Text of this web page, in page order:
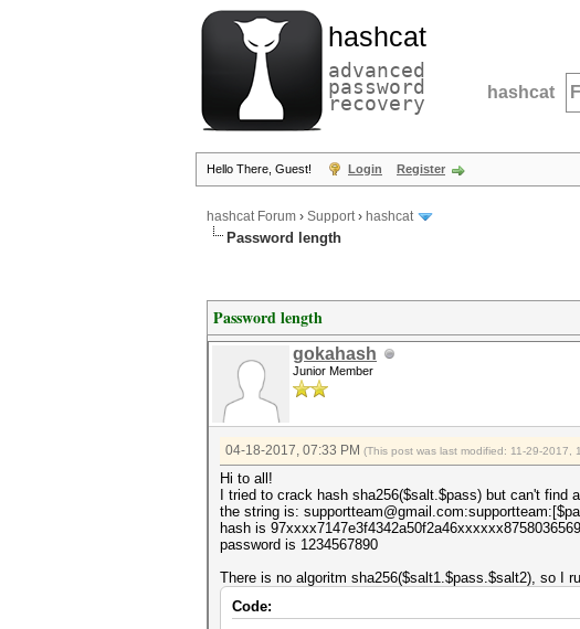
hashcat
advanced
password
recovery hashcat
Hello There, Guest! Login Register
hashcat Forum › Support› hashcat
Password length
Password length
gokahash
Junior Member
04-18-2017, 07:33 PM (This post was last modified: 11-29-2017,
Hi to all!
I tried to crack hash sha256($salt.$pass) but can't find
the string is:
hash is
password is 1234567890
There is no algoritm sha256($salt1.$pass.$salt2), so I
Code: